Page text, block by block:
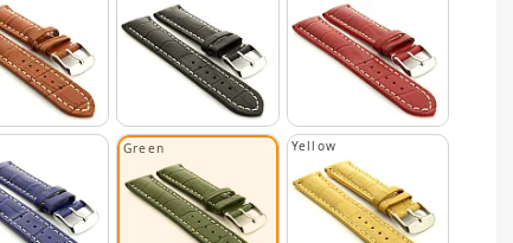
Green Yellow